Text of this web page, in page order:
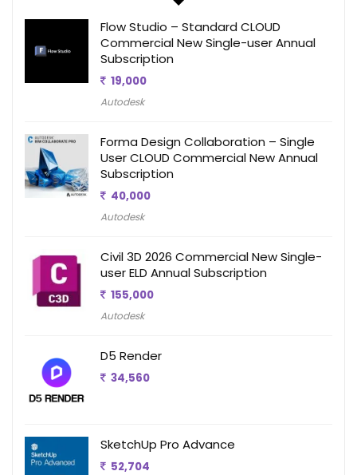
Flow Studio – Standard CLOUD
Commercial New Single-user Annual
Subscription
19,000
Autodesk
Forma Design Collaboration – Single
User CLOUD Commercial New Annual
Subscription
40,000
Autodesk
Civil 3D 2026 Commercial New Single-
user ELD Annual Subscription
155,000
Autodesk
D5 Render
34,560
SketchUp Pro Advance
52,704